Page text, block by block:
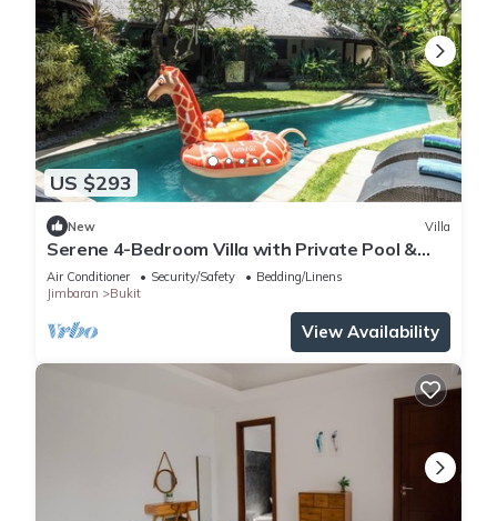
US $293
New Villa
Serene 4-Bedroom Villa with Private Pool &
Tropical Balinese Garden
Air Conditioner Security/Safety
Bedding/Linens
Jimbaran
Bukit
View Availability